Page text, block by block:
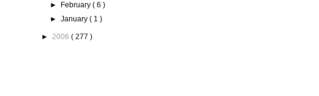
►
February( 6 )
►January( 1 )
► 2006 ( 277 )